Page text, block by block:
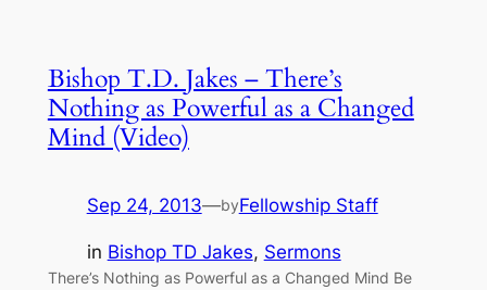
Bishop T.D. Jakes – There’s
Nothing as Powerful as a Changed
Mind (Video)
Sep 24, 2013—byFellowship Staff
in Bishop TD Jakes, Sermons
There’s Nothing as Powerful as a Changed Mind Be